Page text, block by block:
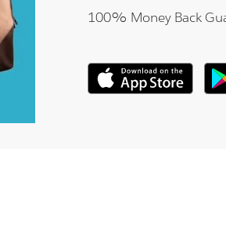
100% Money Back